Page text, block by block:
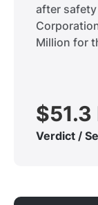
after
Million for
$51.3
Verdict /